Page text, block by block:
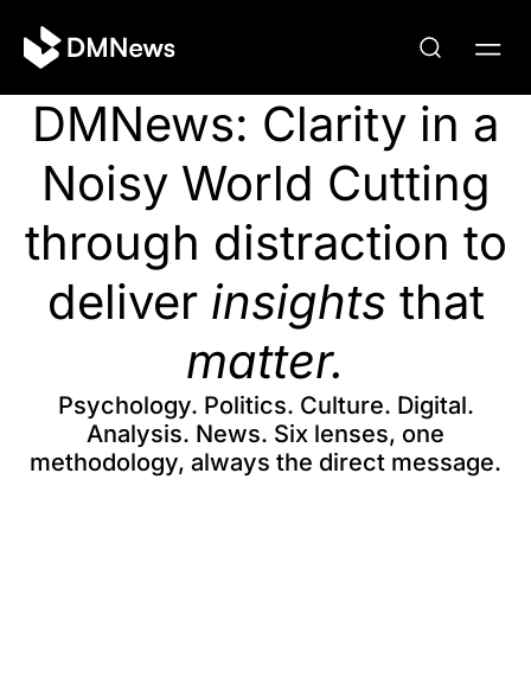
DMNews: Clarity in a
Noisy World Cutting
through distraction to
deliver insights that
matter.
Psychology. Politics. Culture. Digital.
Analysis. News. Six lenses, one
methodology, always the direct message.